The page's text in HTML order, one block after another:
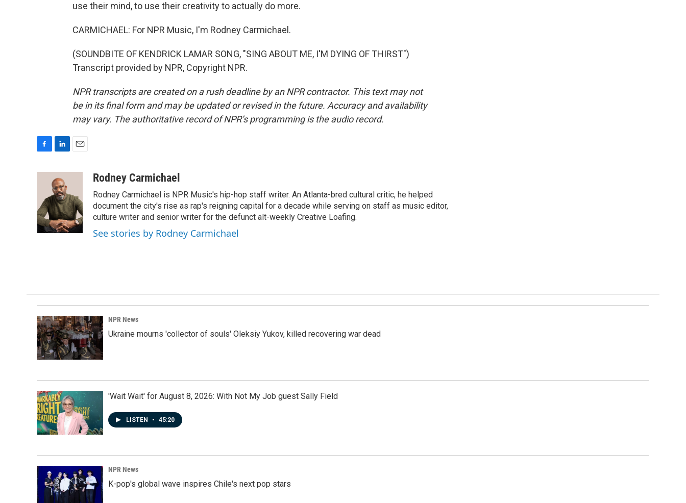
use their mind, to use their creativity to actually do more.
CARMICHAEL: For NPR Music, I'm Rodney Carmichael.
(SOUNDBITE OF KENDRICK LAMAR SONG, "SING ABOUT ME, I'M DYING OF THIRST")
Transcript provided by NPR, Copyright NPR.
NPR transcripts are created on a rush deadline by an NPR contractor. This text may not
be in its final form and may be updated or revised in the future. Accuracy and availability
may vary. The authoritative record of NPR’s programming is the audio record.
o
o
k
n
k
e
d
I
n
l
Rodney Carmichael
Rodney Carmichael is NPR Music's hip-hop staff writer. An Atlanta-bred cultural critic, he helped
document the city's rise as rap's reigning capital for a decade while serving on staff as music editor,
culture writer and senior writer for the defunct alt-weekly Creative Loafing.
See stories by Rodney Carmichael
NPR News
Ukraine mourns 'collector of souls' Oleksiy Yukov, killed recovering war dead
'Wait Wait' for August 8, 2026: With Not My Job guest Sally Field
LISTEN • 45:20
NPR News
K-pop's global wave inspires Chile's next pop stars